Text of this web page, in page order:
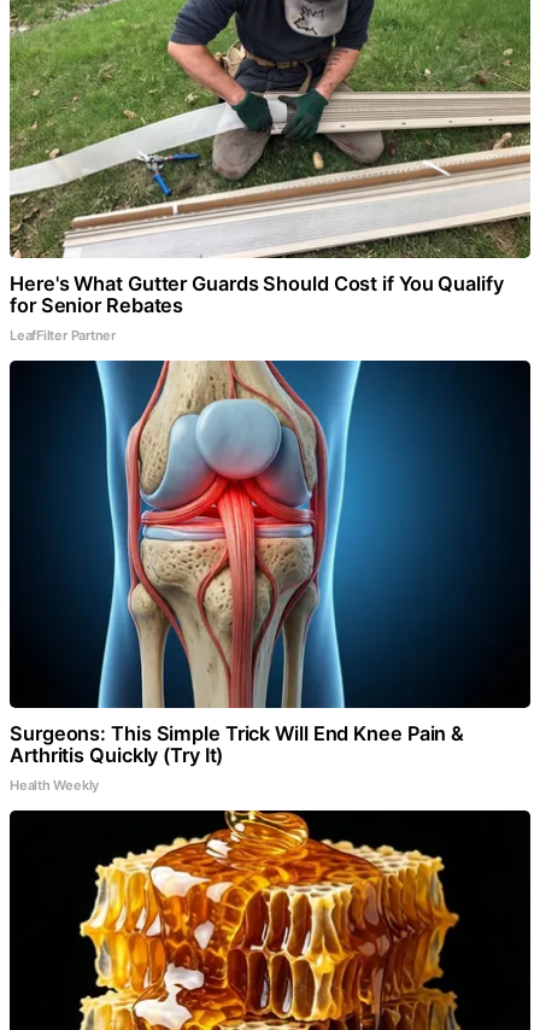
Here's What Gutter Guards Should Cost if You Qualify
for Senior Rebates
LeafFilter Partner
Surgeons: This Simple Trick Will End Knee Pain &
Arthritis Quickly (Try It)
Health Weekly